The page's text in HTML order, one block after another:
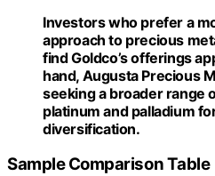
Investors who prefer a
approach to precious
find Goldco’s offerings
hand, Augusta Precious
seeking a broader range
platinum and palladium
diversification.
Sample Comparison Table